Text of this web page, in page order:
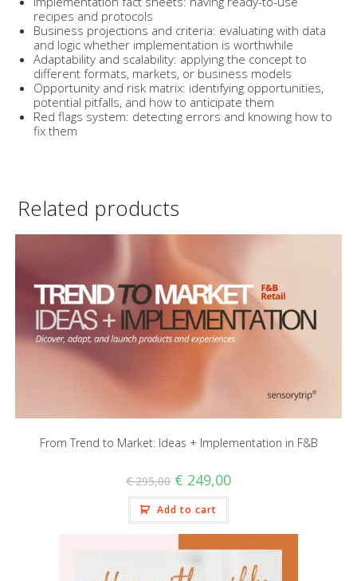
recipes and protocols
Business projections and criteria: evaluating with data
and logic whether implementation is worthwhile
Adaptability and scalability: applying the concept to
different formats, markets, or business models
Opportunity and risk matrix: identifying opportunities,
potential pitfalls, and how to anticipate them
Red flags system: detecting errors and knowing how to
fix them
Related products
From Trend to Market: Ideas + Implementation in F&B
€295,00 € 249,00
Add to cart